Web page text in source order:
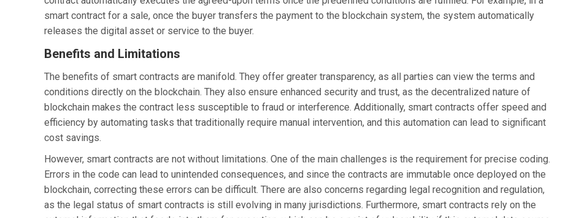
smart contract for a sale, once the buyer transfers the payment to the blockchain system, the system automatically
releases the digital asset or service to the buyer.
Benefits and Limitations
The benefits of smart contracts are manifold. They offer greater transparency, as all parties can view the terms and
conditions directly on the blockchain. They also ensure enhanced security and trust, as the decentralized nature of
blockchain makes the contract less susceptible to fraud or interference. Additionally, smart contracts offer speed and
efficiency by automating tasks that traditionally require manual intervention, and this automation can lead to significant
cost savings.
However, smart contracts are not without limitations. One of the main challenges is the requirement for precise coding.
Errors in the code can lead to unintended consequences, and since the contracts are immutable once deployed on the
blockchain, correcting these errors can be difficult. There are also concerns regarding legal recognition and regulation,
as the legal status of smart contracts is still evolving in many jurisdictions. Furthermore, smart contracts rely on the